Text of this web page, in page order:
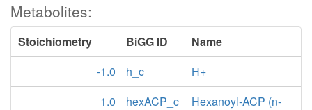
Metabolites:
Stoichiometry BiGG ID
Name
-1.0
h_c
H+
1.0
hexACP_c
Hexanoyl-ACP (n-